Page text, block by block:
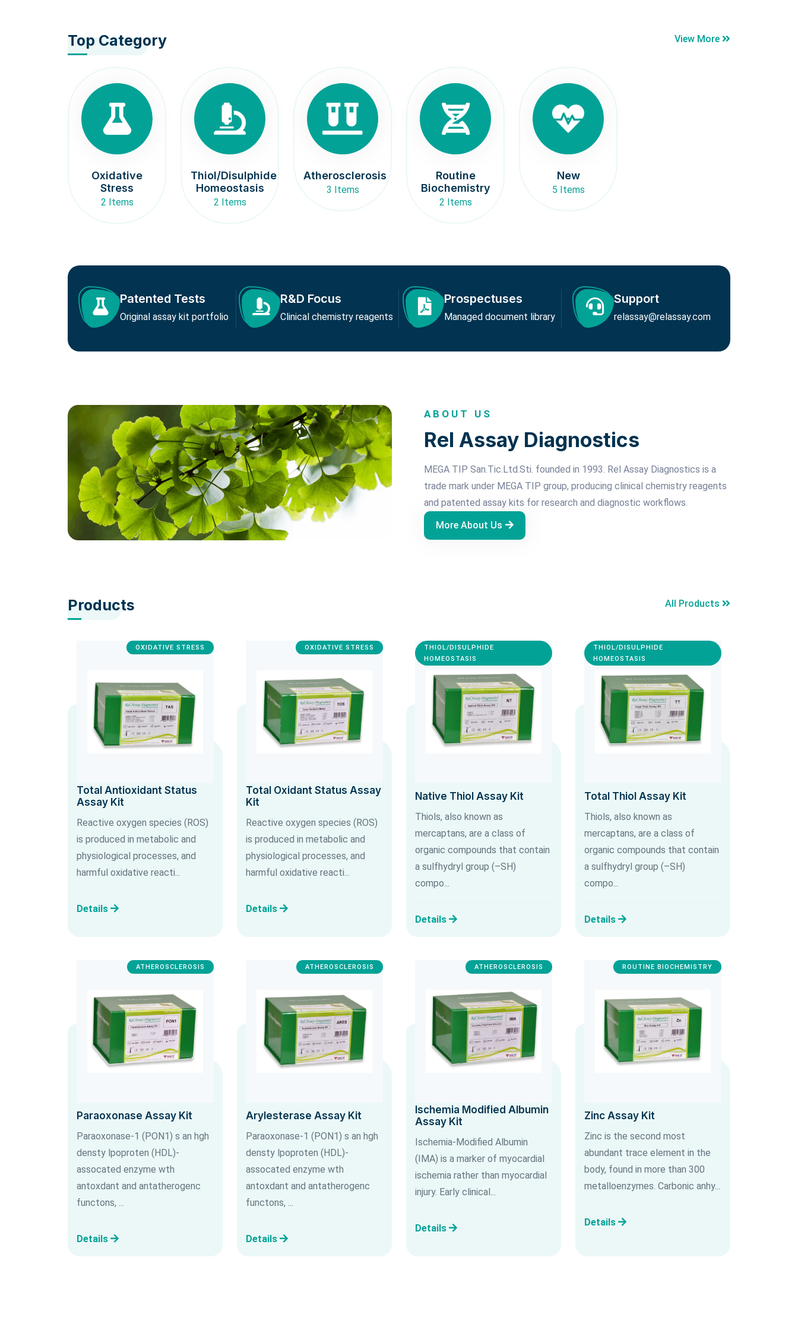
Top Category View More
Oxidative
Stress
2 Items
Thiol/Disulphide
Homeostasis
2 Items
Atherosclerosis
3 Items
Routine
Biochemistry
2 Items
New
5 Items
Patented Tests
Original assay kit portfolio
R&D Focus
Clinical chemistry reagents
Prospectuses
Managed document library
Support
relassay@relassay.com
ABOUT US
Rel Assay Diagnostics
MEGA TIP San.Tic.Ltd.Sti. founded in 1993. Rel Assay Diagnostics is a
trade mark under MEGA TIP group, producing clinical chemistry reagents
and patented assay kits for research and diagnostic workflows.
More About Us
Products All Products
OXIDATIVE STRESS
Total Antioxidant Status
Assay Kit
Reactive oxygen species (ROS)
is produced in metabolic and
physiological processes, and
harmful oxidative reacti...
Details
OXIDATIVE STRESS
Total Oxidant Status Assay
Kit
Reactive oxygen species (ROS)
is produced in metabolic and
physiological processes, and
harmful oxidative reacti...
Details
THIOL/DISULPHIDE
HOMEOSTASIS
Native Thiol Assay Kit
Thiols, also known as
mercaptans, are a class of
organic compounds that contain
a sulfhydryl group (–SH)
compo...
Details
THIOL/DISULPHIDE
HOMEOSTASIS
Total Thiol Assay Kit
Thiols, also known as
mercaptans, are a class of
organic compounds that contain
a sulfhydryl group (–SH)
compo...
Details
ATHEROSCLEROSIS
Paraoxonase Assay Kit
Paraoxonase-1 (PON1) s an hgh
densty lpoproten (HDL)-
assocated enzyme wth
antoxdant and antatherogenc
functons, ...
Details
ATHEROSCLEROSIS
Arylesterase Assay Kit
Paraoxonase-1 (PON1) s an hgh
densty lpoproten (HDL)-
assocated enzyme wth
antoxdant and antatherogenc
functons, ...
Details
ATHEROSCLEROSIS
Ischemia Modified Albumin
Assay Kit
Ischemia-Modified Albumin
(IMA) is a marker of myocardial
ischemia rather than myocardial
injury. Early clinical...
Details
ROUTINE BIOCHEMISTRY
Zinc Assay Kit
Zinc is the second most
abundant trace element in the
body, found in more than 300
metalloenzymes. Carbonic anhy...
Details